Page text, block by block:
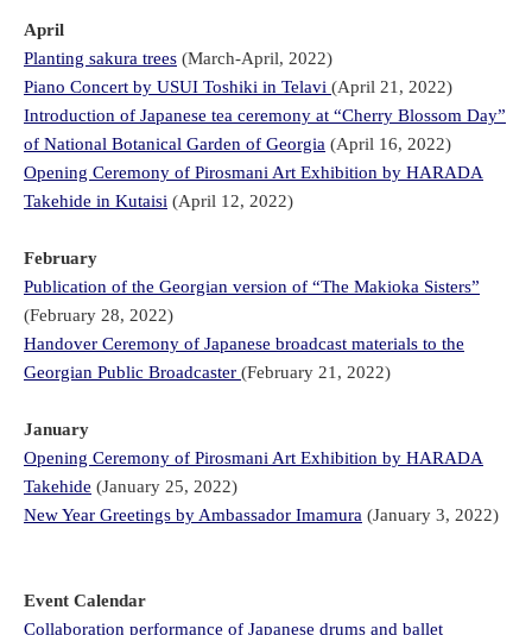
April
Planting sakura trees (March-April, 2022)
Piano Concert by USUI Toshiki in Telavi (April 21, 2022)
Introduction of Japanese tea ceremony at “Cherry Blossom Day”
of National Botanical Garden of Georgia (April 16, 2022)
Opening Ceremony of Pirosmani Art Exhibition by HARADA
Takehide in Kutaisi (April 12, 2022)
February
Publication of the Georgian version of “The Makioka Sisters”
(February 28, 2022)
Handover Ceremony of Japanese broadcast materials to the
Georgian Public Broadcaster (February 21, 2022)
January
Opening Ceremony of Pirosmani Art Exhibition by HARADA
Takehide (January 25, 2022)
New Year Greetings by Ambassador Imamura (January 3, 2022)
Event Calendar
Collaboration performance of Japanese drums and ballet